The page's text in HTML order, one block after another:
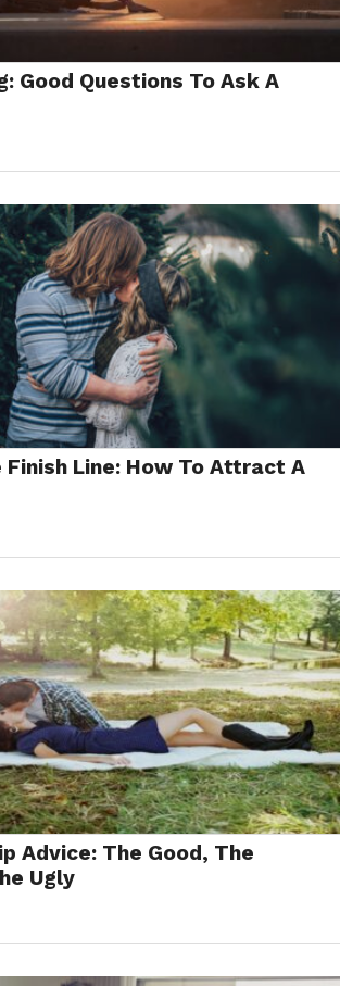
Good Questions To Ask A
Finish Line: How To Attract A
Advice: The Good, The
Ugly